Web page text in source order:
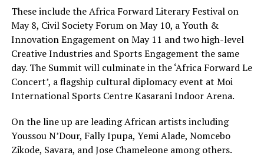
These include the Africa Forward Literary Festival on
May 8, Civil Society Forum on May 10, a Youth &
Innovation Engagement on May 11 and two high-level
Creative Industries and Sports Engagement the same
day. The Summit will culminate in the ‘Africa Forward Le
Concert’, a flagship cultural diplomacy event at Moi
International Sports Centre Kasarani Indoor Arena.
On the line up are leading African artists including
Youssou N’Dour, Fally Ipupa, Yemi Alade, Nomcebo
Zikode, Savara, and Jose Chameleone among others.